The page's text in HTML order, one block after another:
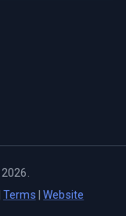
2026
Terms |Website